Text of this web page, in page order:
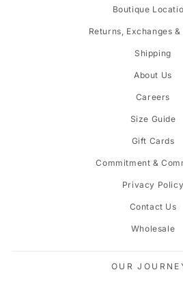
Boutique
Returns, Exchanges &
Shipping
About Us
Careers
Size Guide
Gift Cards
Commitment &
Privacy Policy
Contact Us
Wholesale
OUR